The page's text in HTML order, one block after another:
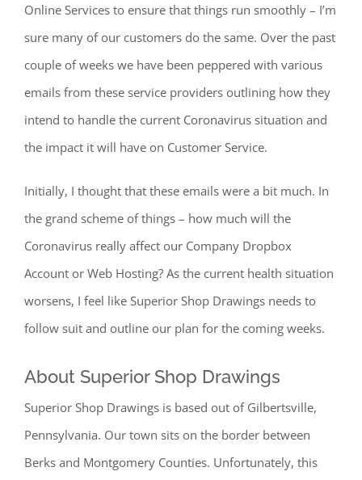
Online Services to ensure that things run smoothly – I’m
sure many of our customers do the same. Over the past
couple of weeks we have been peppered with various
emails from these service providers outlining how they
intend to handle the current Coronavirus situation and
the impact it will have on Customer Service.
Initially, I thought that these emails were a bit much. In
the grand scheme of things – how much will the
Coronavirus really affect our Company Dropbox
Account or Web Hosting? As the current health situation
worsens, I feel like Superior Shop Drawings needs to
follow suit and outline our plan for the coming weeks.
About Superior Shop Drawings
Superior Shop Drawings is based out of Gilbertsville,
Pennsylvania. Our town sits on the border between
Berks and Montgomery Counties. Unfortunately, this